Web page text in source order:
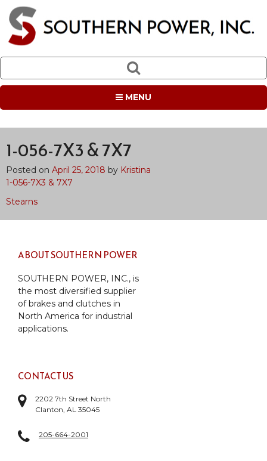
MENU
1-056-7X3 & 7X7
Posted on April 25, 2018 by Kristina
1-056-7X3 & 7X7
Post
navigation
Stearns
ABOUT SOUTHERN POWER
SOUTHERN POWER, INC., is
the most diversified supplier
of brakes and clutches in
North America for industrial
applications.
CONTACT US
2202 7th Street North
Clanton, AL 35045
205-664-2001